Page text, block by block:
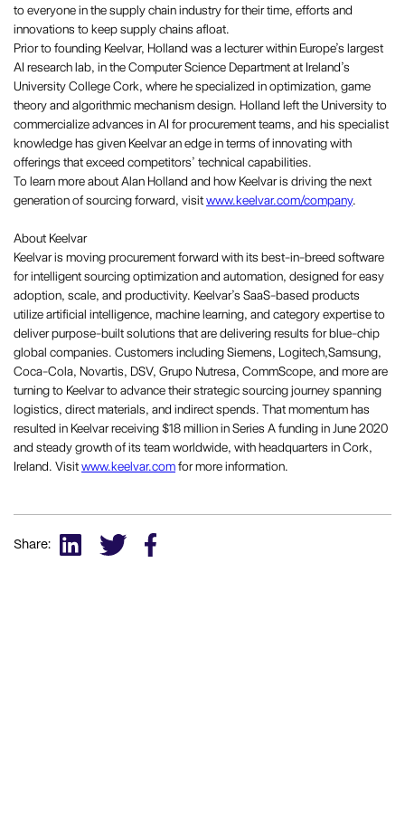
to everyone in the supply chain industry for their time, efforts and
innovations to keep supply chains afloat.
Prior to founding Keelvar, Holland was a lecturer within Europe’s largest
AI research lab, in the Computer Science Department at Ireland’s
University College Cork, where he specialized in optimization, game
theory and algorithmic mechanism design. Holland left the University to
commercialize advances in AI for procurement teams, and his specialist
knowledge has given Keelvar an edge in terms of innovating with
offerings that exceed competitors’ technical capabilities.
To learn more about Alan Holland and how Keelvar is driving the next
generation of sourcing forward, visitwww.keelvar.com/company.
About Keelvar
Keelvar is moving procurement forward with its best-in-breed software
for intelligent sourcing optimization and automation, designed for easy
adoption, scale, and productivity. Keelvar’s SaaS-based products
utilize artificial intelligence, machine learning, and category expertise to
deliver purpose-built solutions that are delivering results for blue-chip
global companies. Customers including Siemens, Logitech,Samsung,
Coca-Cola, Novartis, DSV, Grupo Nutresa, CommScope, and more are
turning to Keelvar to advance their strategic sourcing journey spanning
logistics, direct materials, and indirect spends. That momentum has
resulted in Keelvar receiving $18 million in Series A funding in June 2020
and steady growth of its team worldwide, with headquarters in Cork,
Ireland. Visitwww.keelvar.comfor more information.
Share: